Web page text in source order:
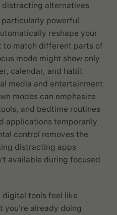
distracting alternatives
particularly powerful
reshape your
to match different parts of
mode might show only
calendar, and habit
media and entertainment
modes can emphasize
and bedtime routines
applications temporarily
control removes the
distracting apps
available during focused
digital tools feel like
you're already doing